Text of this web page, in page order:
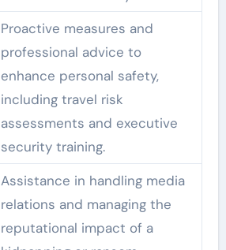
Proactive measures and
professional advice to
enhance personal safety,
including travel risk
assessments and executive
security training.
Assistance in handling media
relations and managing the
reputational impact of a